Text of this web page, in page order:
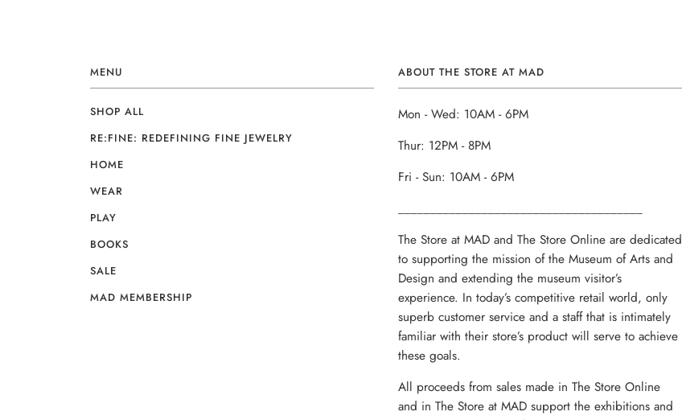
MENU
SHOP ALL
RE:FINE: REDEFINING FINE JEWELRY
HOME
WEAR
PLAY
BOOKS
SALE
MAD MEMBERSHIP
ABOUT THE STORE AT MAD
Mon - Wed: 10AM - 6PM
Thur: 12PM - 8PM
Fri - Sun: 10AM - 6PM
The Store at MAD and The Store Online are dedicated
to supporting the mission of the Museum of Arts and
Design and extending the museum visitor’s
experience. In today’s competitive retail world, only
superb customer service and a staff that is intimately
familiar with their store’s product will serve to achieve
these goals.
All proceeds from sales made in The Store Online
and in The Store at MAD support the exhibitions and